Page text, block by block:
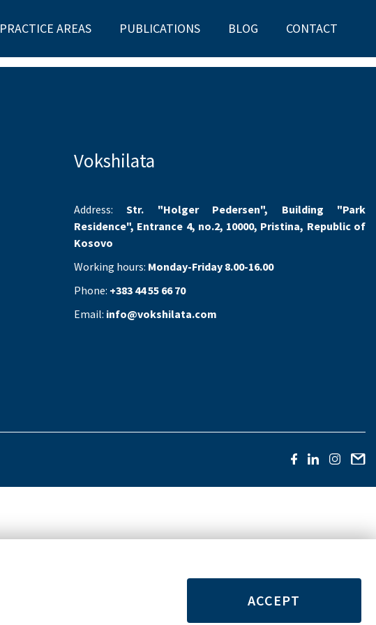
PRACTICE AREAS PUBLICATIONS BLOG CONTACT
ACCEPT
Vokshilata
Address:Str. "Holger Pedersen", Building "Park
Residence", Entrance 4, no.2, 10000, Pristina, Republic of
Kosovo
Working hours: Monday-Friday 8.00-16.00
Phone: +383 44 55 66 70
Email: info@vokshilata.com